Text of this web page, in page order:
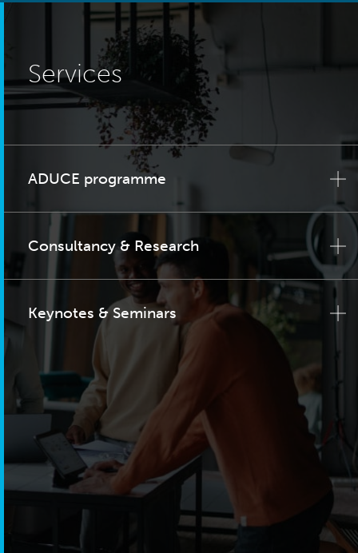
Services
ADUCE programme
Consultancy & Research
Keynotes & Seminars